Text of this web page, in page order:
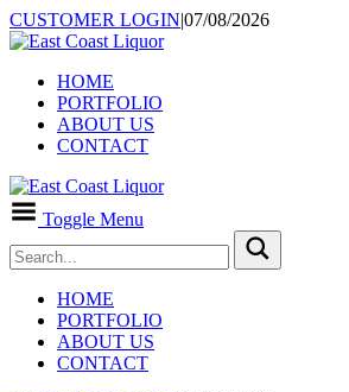
CUSTOMER LOGIN|07/08/2026
HOME
PORTFOLIO
ABOUT US
CONTACT
Toggle Menu
HOME
PORTFOLIO
ABOUT US
CONTACT